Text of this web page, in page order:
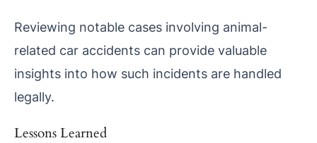
Reviewing notable cases involving animal-
related car accidents can provide valuable
insights into how such incidents are handled
legally.
Lessons Learned